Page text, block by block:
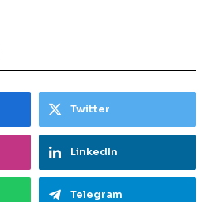
Twitter
LinkedIn
Telegram